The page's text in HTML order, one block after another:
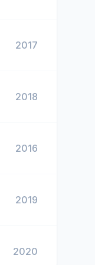
2017
2018
2016
2019
2020